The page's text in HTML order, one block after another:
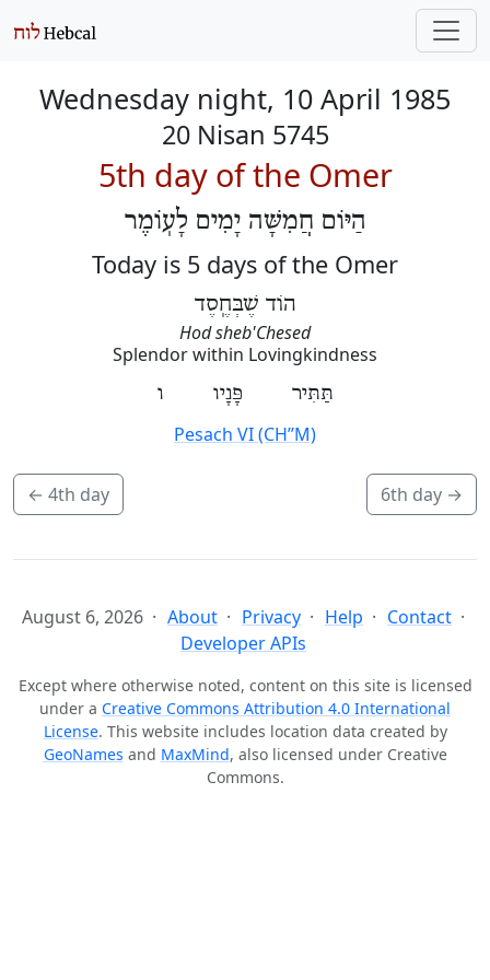
Wednesday night, 10 April 1985
20 Nisan 5745
5th day of the Omer
הַיּוֹם חֲמִשָּׁה יָמִים לָעֽוֹמֶר
Today is 5 days of the Omer
הוֹד שֶׁבְּחֶֽסֶד
Hod sheb'Chesed
Splendor within Lovingkindness
תַּתִּיר פָּנָיו ו
Pesach VI (CH’’M)
← 4th day 6th day →
August 6, 2026 About Privacy Help
Contact
Developer APIs
Except where otherwise noted, content on this site is licensed
under a Creative Commons Attribution 4.0 International
License. This website includes location data created by
GeoNames and MaxMind, also licensed under Creative
Commons.